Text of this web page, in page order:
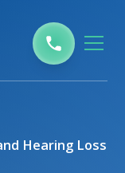
Hearing Loss